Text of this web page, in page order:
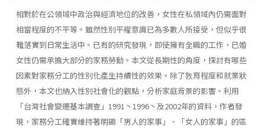
相對於在公領域中政治與經濟地位的改善，女性在私領域內仍需面對
相當程度的不平等。雖然性別平權意識已為多數人所接受，但似乎很
難落實到日常生活中。已有的研究發現，即使擁有全職的工作，已婚
女性仍需承擔大部分的家務勞動。本文從長期性的角度，探討有哪些
因素對家務分工的性別化產生持續性的效果。除了敎育程度和就業狀
態外，本文也納入性別社會化的觀點，分析家庭背景的影響。利用
「台灣社會變遷基本調查」1991丶1996丶及2002年的資料，作者發
現，家務分工確實維持著明顯「男人的家事」、「女人的家事」的區